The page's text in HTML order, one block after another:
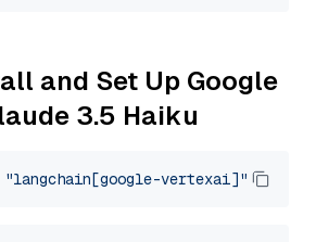
and Set Up Google
3.5 Haiku
"langchain[google-vertexai]"